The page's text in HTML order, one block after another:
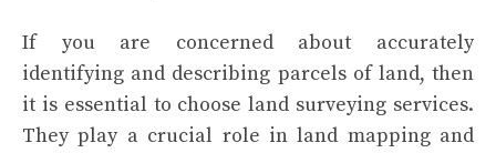
If you are concerned about accurately
identifying and describing parcels of land, then
it is essential to choose land surveying services.
They play a crucial role in land mapping and